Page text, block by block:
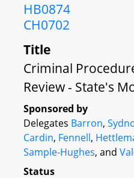
HB0874
CH0702
Title
Criminal
Review - State's
Sponsored by
Delegates Barron,
Cardin, Fennell,
Sample-Hughes, and
Status